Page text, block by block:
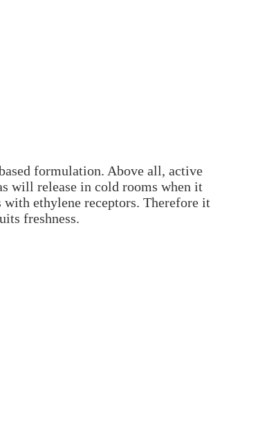
formulation. Above all, active
will release in cold rooms when it
ethylene receptors. Therefore it
freshness.